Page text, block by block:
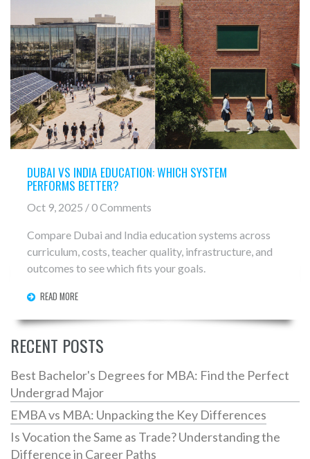
DUBAI VS INDIA EDUCATION: WHICH SYSTEM
PERFORMS BETTER?
Oct 9, 2025 / 0 Comments
Compare Dubai and India education systems across
curriculum, costs, teacher quality, infrastructure, and
outcomes to see which fits your goals.
READ MORE
RECENT POSTS
Best Bachelor's Degrees for MBA: Find the Perfect
Undergrad Major
EMBA vs MBA: Unpacking the Key Differences
Is Vocation the Same as Trade? Understanding the
Difference in Career Paths